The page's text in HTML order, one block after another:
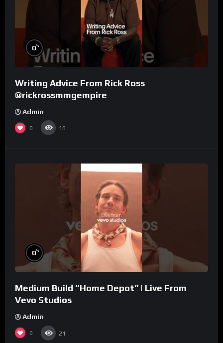
0%
Writing Advice From Rick Ross
@rickrossmmgempire
Admin
0 16
0%
Medium Build “Home Depot” | Live From
Vevo Studios
Admin
0 21